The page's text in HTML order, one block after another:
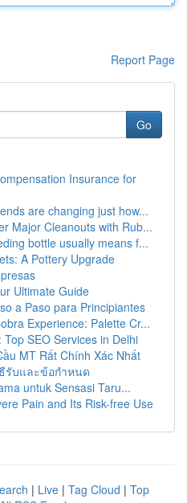
Report Page
Go
Insurance for
are changing just how...
Major Cleanouts with Rub...
bottle usually means f...
A Pottery Upgrade
Ultimate Guide
a Paso para Principiantes
Experience: Palette Cr...
Top SEO Services in Delhi
MT Rất Chính Xác Nhất
รับและข้อกำหนด
untuk Sensasi Taru...
Pain and Its Risk-free Use
| Live | Tag Cloud | Top